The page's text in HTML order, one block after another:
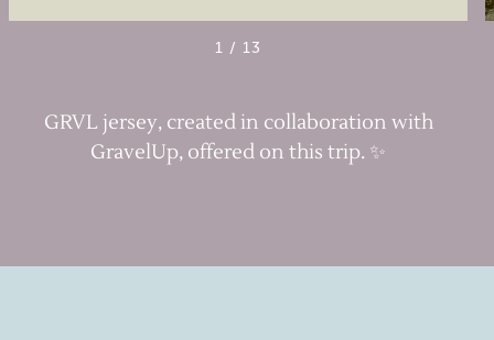
1 / 13
GRVL jersey, created in collaboration with
GravelUp, offered on this trip. ✨